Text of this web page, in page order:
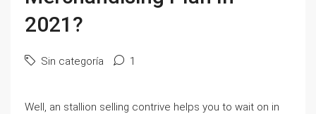
2021?
Sin categoría 1
Well, an stallion selling contrive helps you to wait on in